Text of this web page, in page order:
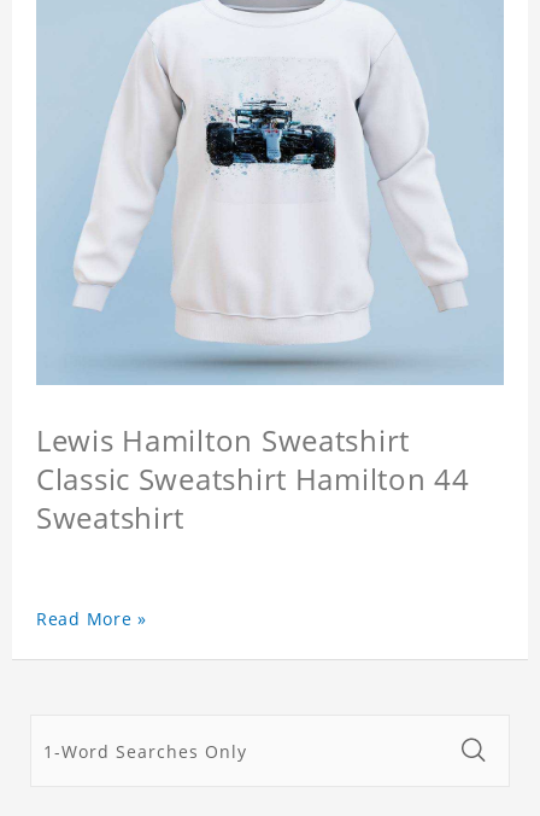
Lewis Hamilton Sweatshirt
Classic Sweatshirt Hamilton 44
Sweatshirt
Read More »